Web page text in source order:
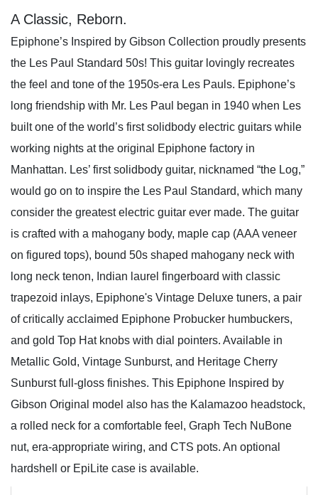
A Classic, Reborn.
Epiphone’s Inspired by Gibson Collection proudly presents
the Les Paul Standard 50s! This guitar lovingly recreates
the feel and tone of the 1950s-era Les Pauls. Epiphone’s
long friendship with Mr. Les Paul began in 1940 when Les
built one of the world’s first solidbody electric guitars while
working nights at the original Epiphone factory in
Manhattan. Les’ first solidbody guitar, nicknamed “the Log,”
would go on to inspire the Les Paul Standard, which many
consider the greatest electric guitar ever made. The guitar
is crafted with a mahogany body, maple cap (AAA veneer
on figured tops), bound 50s shaped mahogany neck with
long neck tenon, Indian laurel fingerboard with classic
trapezoid inlays, Epiphone's Vintage Deluxe tuners, a pair
of critically acclaimed Epiphone Probucker humbuckers,
and gold Top Hat knobs with dial pointers. Available in
Metallic Gold, Vintage Sunburst, and Heritage Cherry
Sunburst full-gloss finishes. This Epiphone Inspired by
Gibson Original model also has the Kalamazoo headstock,
a rolled neck for a comfortable feel, Graph Tech NuBone
nut, era-appropriate wiring, and CTS pots. An optional
hardshell or EpiLite case is available.